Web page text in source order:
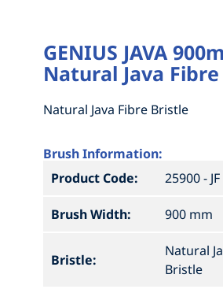
GRAIN FEED AND ABATTOIR
NEW MADE TO ORDER
STREET SWEEPERS
YARD & WORKSHOP
ACCESSORIES
MEASURE UP FOR A 1 OR 2
HOW TO MEASURE FOR
MEASURE UP FOR A
HOW TO MEASURE FOR
ABOUT
INDUSTRIAL BRUSHWARE
ABOUT
CONTACT
GENIUS JAVA
Natural Java
Natural Java Fibre Bristle
Brush Information:
Product Code:
25900 - JF
Brush Width: 900 mm
Bristle:
Natural
Bristle